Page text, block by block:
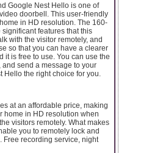
Google Nest Hello is one of
doorbell. This user-friendly
in HD resolution. The 160-
features that this
with the visitor remotely, and
so that you can have a clearer
is free to use. You can use the
send a message to your
the right choice for you.
at an affordable price, making
home in HD resolution when
visitors remotely. What makes
you to remotely lock and
Free recording service, night